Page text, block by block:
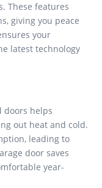
These features
giving you peace
your
latest technology
doors helps
out heat and cold.
leading to
door saves
year-